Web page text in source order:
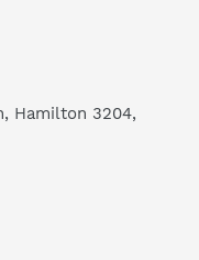
Hamilton 3204,